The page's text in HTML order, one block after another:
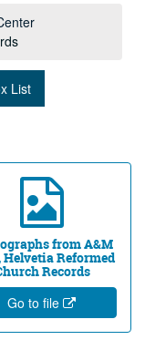
List
from A&M
Helvetia Reformed
Records
Go to file